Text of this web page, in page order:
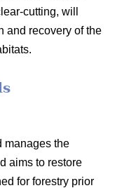
cutting, will
and recovery of the
manages the
aims to restore
for forestry prior